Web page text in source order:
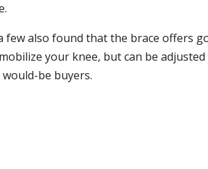
also found that the brace offers
your knee, but can be adjusted
be buyers.